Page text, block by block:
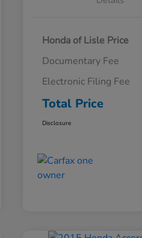
Honda of Lisle Price
Documentary Fee
Electronic Filing Fee
Total Price
Disclosure